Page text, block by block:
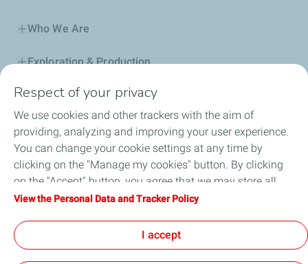
Who We Are
Exploration & Production
Service Station
Automotive Lubricants
Business
TotalEnergies DAFA
Respect of your privacy
We use cookies and other trackers with the aim of
providing, analyzing and improving your user experience.
You can change your cookie settings at any time by
clicking on the "Manage my cookies" button. By clicking
on the "Accept" button, you agree that we may store all
cookies on your device. If you click on "Decline", only the
will be used. For more information, refer to the "Personal
Data and Tracker Policy" page.
View the Personal Data and Tracker Policy
I accept